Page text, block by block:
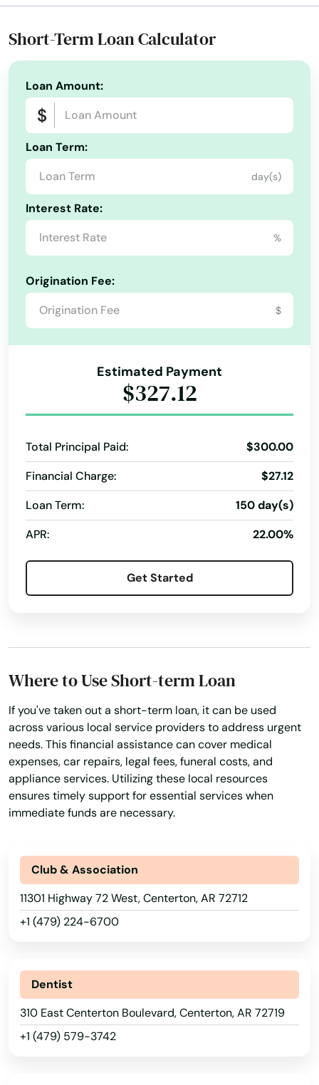
Short-Term Loan Calculator
Loan Amount:
Loan Term:
day(s)
Interest Rate:
%
Origination Fee:
$
Estimated Payment
$327.12
Total Principal Paid:
$300.00
Financial Charge:
$27.12
Loan Term:
150 day(s)
APR:
22.00%
Get Started
Where to Use Short-term Loan
If you've taken out a short-term loan, it can be used
across various local service providers to address urgent
needs. This financial assistance can cover medical
expenses, car repairs, legal fees, funeral costs, and
appliance services. Utilizing these local resources
ensures timely support for essential services when
immediate funds are necessary.
Club & Association
11301 Highway 72 West, Centerton, AR 72712
+1 (479) 224-6700
Dentist
310 East Centerton Boulevard, Centerton, AR 72719
+1 (479) 579-3742